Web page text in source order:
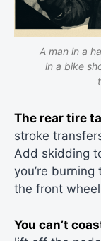
A man in a
in a bike
The rear tire
stroke
Add skidding
you’re
the front
You can’t